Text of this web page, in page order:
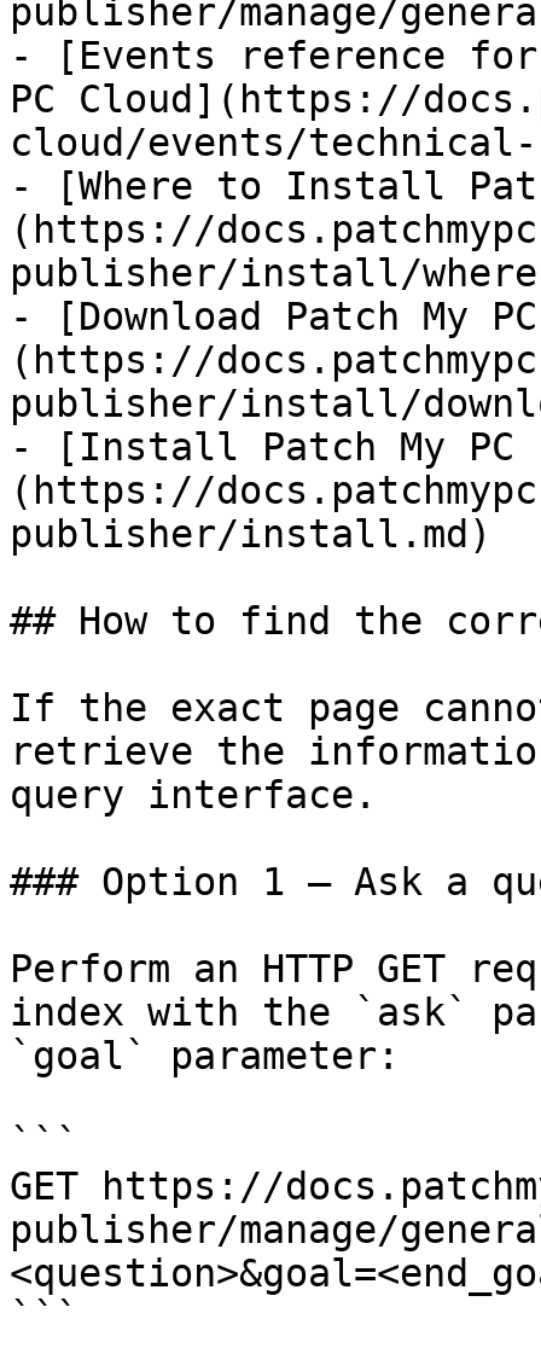
publisher/manage/
- [Events reference for
PC Cloud](https://
cloud/events/
- [Where to Install
(https://
publisher/install/
- [Download Patch My
(https://
publisher/install/
- [Install Patch My PC
(https://
publisher/install.md)
## How to find the
If the exact page
retrieve the
query interface.
### Option 1 — Ask a
Perform an HTTP GET
index with the `ask`
`goal` parameter:
```
GET https://
publisher/manage/
```